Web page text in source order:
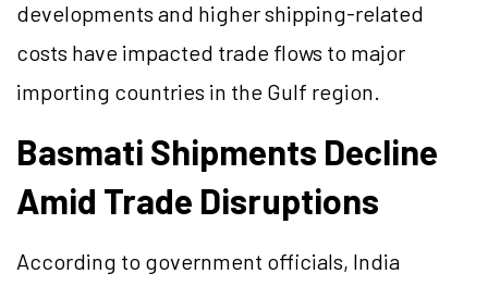
developments and higher shipping-related
costs have impacted trade flows to major
importing countries in the Gulf region.
Basmati Shipments Decline
Amid Trade Disruptions
According to government officials, India